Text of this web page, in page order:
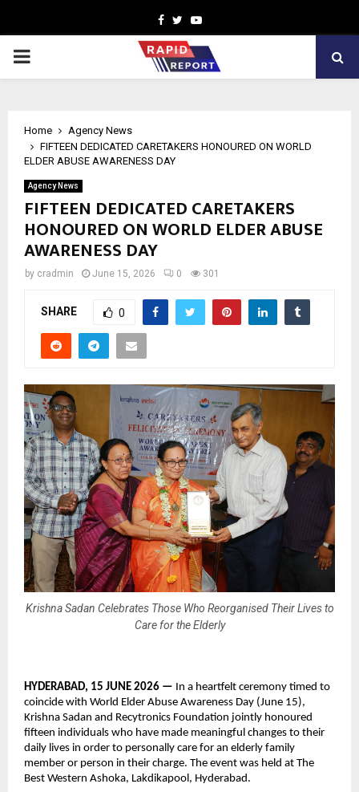
Facebook
TwitterYoutube
PRIMARY
Home
Agency News
FIFTEEN DEDICATED CARETAKERS HONOURED ON WORLD
ELDER ABUSE AWARENESS DAY
Agency News
FIFTEEN DEDICATED CARETAKERS
HONOURED ON WORLD ELDER ABUSE
AWARENESS DAY
by cradmin June 15, 2026 0 301
SHARE 0
Krishna Sadan Celebrates Those Who Reorganised Their Lives to
Care for the Elderly
HYDERABAD, 15 JUNE 2026 — In a heartfelt ceremony timed to
coincide with World Elder Abuse Awareness Day (June 15),
Krishna Sadan and Recytronics Foundation jointly honoured
fifteen individuals who have made meaningful changes to their
daily lives in order to personally care for an elderly family
member or person in their charge. The event was held at The
Best Western Ashoka, Lakdikapool, Hyderabad.